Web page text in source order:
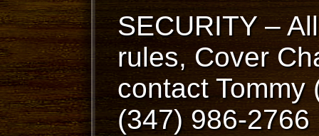
SECURITY –
rules, Cover
contact Tommy
(347) 986-2766